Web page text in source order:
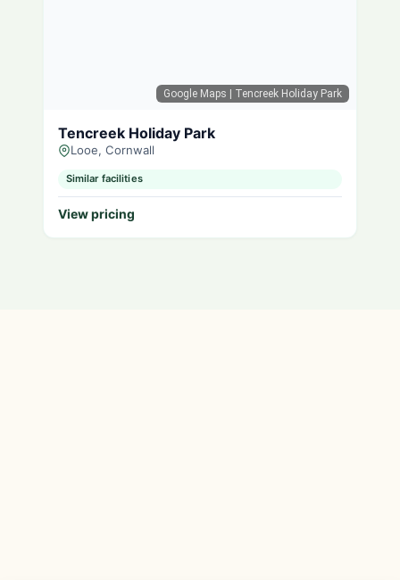
Google Maps | Tencreek Holiday Park
Tencreek Holiday Park
Looe, Cornwall
Similar facilities
View pricing